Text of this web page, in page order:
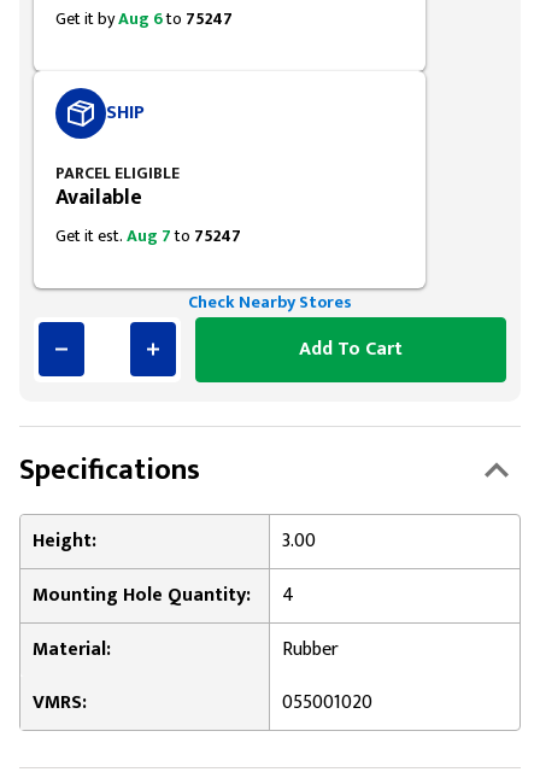
Get it byAug 6to 75247
SHIP
PARCEL ELIGIBLE
Available
Get it est.Aug 7to 75247
Check Nearby Stores
Add To Cart
Specifications
Height:
3.00
Mounting Hole Quantity:
4
Material:
Rubber
VMRS:
055001020